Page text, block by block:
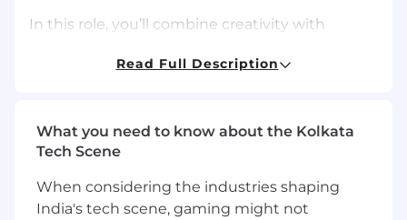
In this role, you’ll combine creativity with
quality animations, short videos, and visual
modern, dynamic, and aligned with brand goals.
Requirements
Conceptualise, design, and create motion
graphics, animations, and videos that align
Read Full Description
What you need to know about the Kolkata
Tech Scene
When considering the industries shaping
India's tech scene, gaming might not